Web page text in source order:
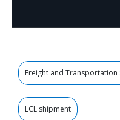
Freight and Transportation
LCL shipment